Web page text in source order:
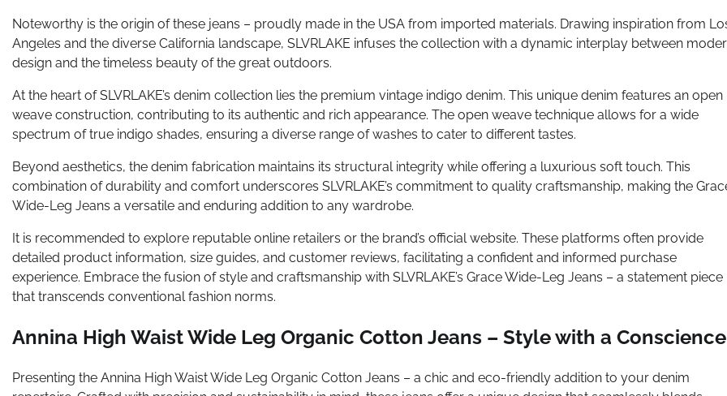
Noteworthy is the origin of these jeans – proudly made in the USA from imported materials. Drawing inspiration from
Angeles and the diverse California landscape, SLVRLAKE infuses the collection with a dynamic interplay between
design and the timeless beauty of the great outdoors.
At the heart of SLVRLAKE’s denim collection lies the premium vintage indigo denim. This unique denim features an open
weave construction, contributing to its authentic and rich appearance. The open weave technique allows for a wide
spectrum of true indigo shades, ensuring a diverse range of washes to cater to different tastes.
Beyond aesthetics, the denim fabrication maintains its structural integrity while offering a luxurious soft touch. This
combination of durability and comfort underscores SLVRLAKE’s commitment to quality craftsmanship, making the
Wide-Leg Jeans a versatile and enduring addition to any wardrobe.
It is recommended to explore reputable online retailers or the brand’s official website. These platforms often provide
detailed product information, size guides, and customer reviews, facilitating a confident and informed purchase
experience. Embrace the fusion of style and craftsmanship with SLVRLAKE’s Grace Wide-Leg Jeans – a statement piece
that transcends conventional fashion norms.
Annina High Waist Wide Leg Organic Cotton Jeans – Style with a Conscience
Presenting the Annina High Waist Wide Leg Organic Cotton Jeans – a chic and eco-friendly addition to your denim